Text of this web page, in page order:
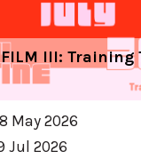
FILM III: Training
May 2026
Jul 2026